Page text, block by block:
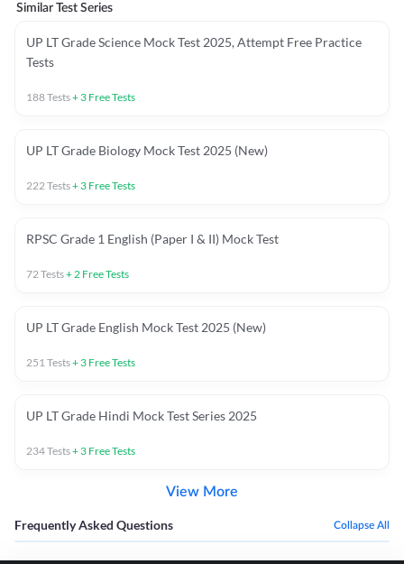
Similar Test Series
UP LT Grade Science Mock Test 2025, Attempt Free Practice
Tests
188Tests+ 3 Free Tests
UP LT Grade Biology Mock Test 2025 (New)
222 Tests+ 3 Free Tests
RPSC Grade 1 English (Paper I & II) Mock Test
72 Tests+ 2 Free Tests
UP LT Grade English Mock Test 2025 (New)
251 Tests+ 3 Free Tests
UP LT Grade Hindi Mock Test Series 2025
234Tests+ 3 Free Tests
View More
Frequently Asked Questions Collapse All